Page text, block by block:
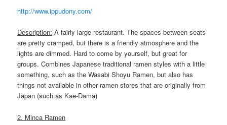
http://www.ippudony.com/
Description: A fairly large restaurant. The spaces between seats
are pretty cramped, but there is a friendly atmosphere and the
lights are dimmed. Hard to come by yourself, but great for
groups. Combines Japanese traditional ramen styles with a little
something, such as the Wasabi Shoyu Ramen, but also has
things not available in other ramen stores that are originally from
Japan (such as Kae-Dama)
2. Minca Ramen